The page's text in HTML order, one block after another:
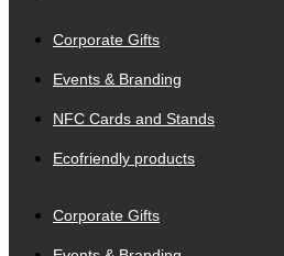
Corporate Gifts
Events & Branding
NFC Cards and Stands
Ecofriendly products
Corporate Gifts